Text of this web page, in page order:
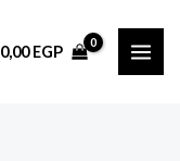
0,00EGP